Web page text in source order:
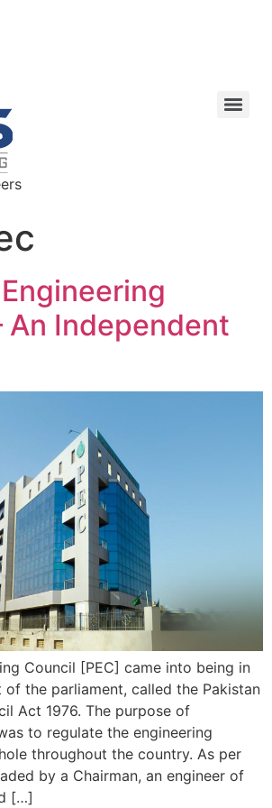
An Independent
Council [PEC] came into being in
of the parliament, called the Pakistan
Act 1976. The purpose of
to regulate the engineering
throughout the country. As per
by a Chairman, an engineer of
[…]